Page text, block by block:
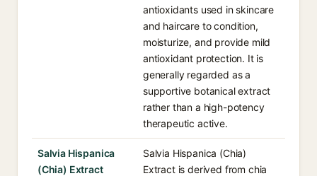
antioxidants used in skincare
and haircare to condition,
moisturize, and provide mild
antioxidant protection. It is
generally regarded as a
supportive botanical extract
rather than a high-potency
therapeutic active.
Salvia Hispanica
(Chia) Extract
Salvia Hispanica (Chia)
Extract is derived from chia